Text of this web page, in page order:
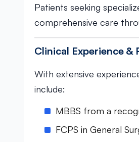
Patients seeking
comprehensive care
Clinical Experience
With extensive
include:
MBBS from a
FCPS in General